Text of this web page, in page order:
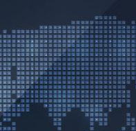
to
content